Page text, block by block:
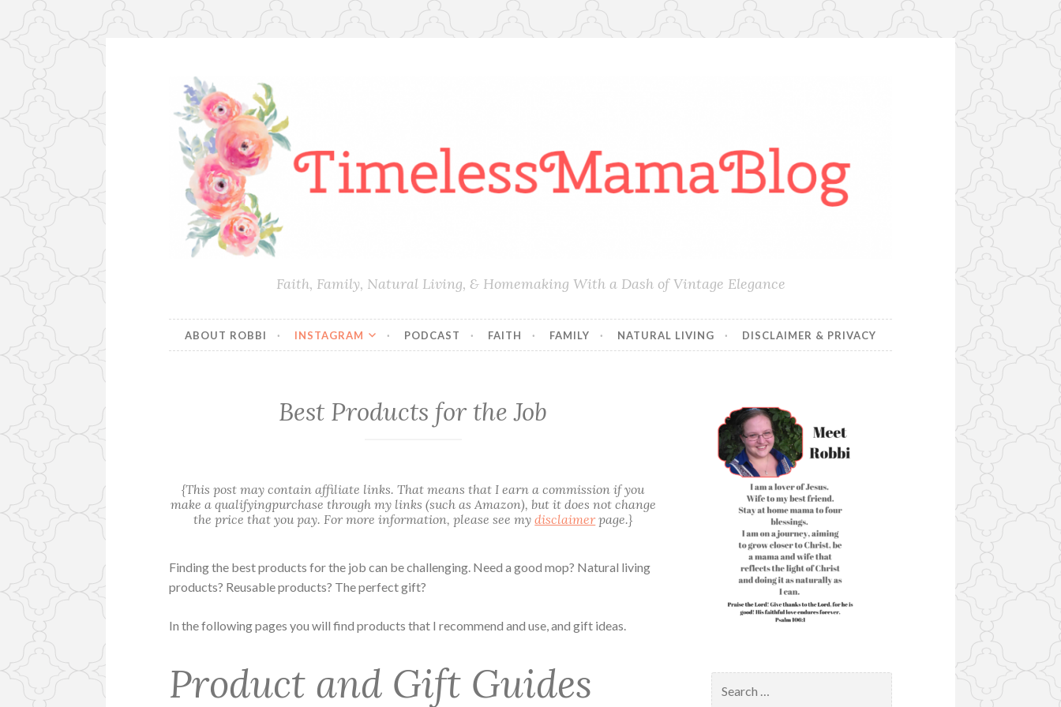
Skip
content
Faith, Family, Natural Living, & Homemaking With a Dash of Vintage Elegance
ABOUT ROBBI INSTAGRAM PODCAST FAITH FAMILY NATURAL LIVING DISCLAIMER & PRIVACY
Best Products for the Job
{This post may contain affiliate links. That means that I earn a commission if you
make a qualifyingpurchase through my links (such as Amazon), but it does not change
the price that you pay. For more information, please see mydisclaimerpage.}
Finding the best products for the job can be challenging. Need a good mop? Natural living
products? Reusable products? The perfect gift?
In the following pages you will find products that I recommend and use, and gift ideas.
Product and Gift Guides
for: